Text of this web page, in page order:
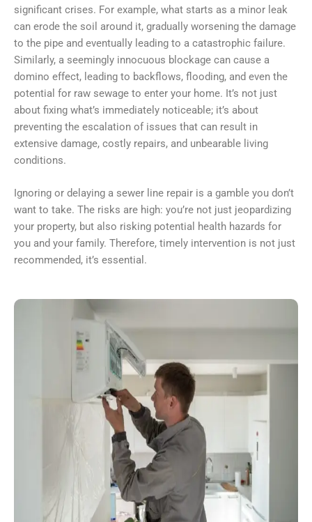
significant crises. For example, what starts as a minor leak
can erode the soil around it, gradually worsening the damage
to the pipe and eventually leading to a catastrophic failure.
Similarly, a seemingly innocuous blockage can cause a
domino effect, leading to backflows, flooding, and even the
potential for raw sewage to enter your home. It’s not just
about fixing what’s immediately noticeable; it’s about
preventing the escalation of issues that can result in
extensive damage, costly repairs, and unbearable living
conditions.
Ignoring or delaying a sewer line repair is a gamble you don’t
want to take. The risks are high: you’re not just jeopardizing
your property, but also risking potential health hazards for
you and your family. Therefore, timely intervention is not just
recommended, it’s essential.